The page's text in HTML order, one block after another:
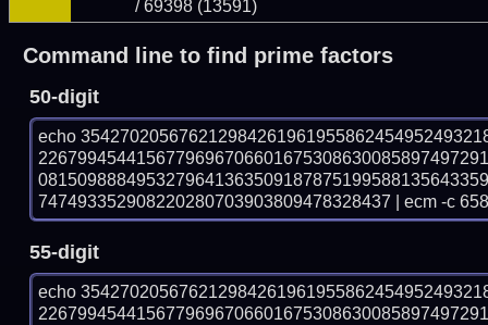
/ 69398 (13591)
Command line to find prime factors
50-digit
echo
747493352908220280703903809478328437 | ecm -c
55-digit
echo